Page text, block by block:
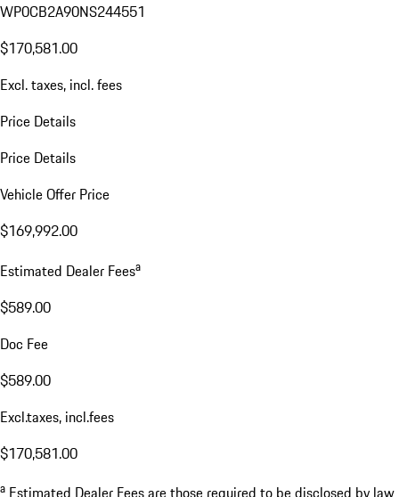
WP0CB2A90NS244551
$170,581.00
Excl. taxes, incl. fees
Price Details
Price Details
Vehicle Offer Price
$169,992.00
Estimated Dealer Feesa
$589.00
Doc Fee
$589.00
Excl.taxes, incl.fees
$170,581.00
a Estimated Dealer Fees are those required to be disclosed by law